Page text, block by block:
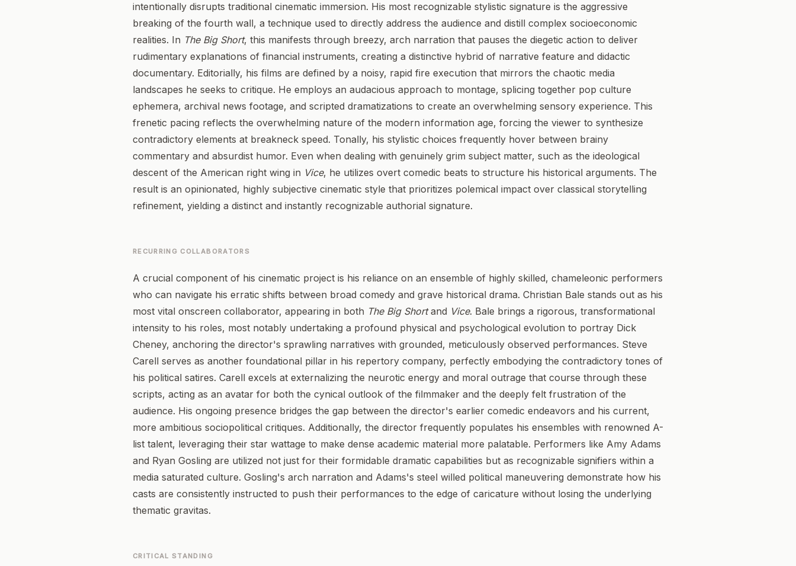
intentionally disrupts traditional cinematic immersion. His most recognizable stylistic signature is the aggressive
breaking of the fourth wall, a technique used to directly address the audience and distill complex socioeconomic
realities. In The Big Short, this manifests through breezy, arch narration that pauses the diegetic action to deliver
rudimentary explanations of financial instruments, creating a distinctive hybrid of narrative feature and didactic
documentary. Editorially, his films are defined by a noisy, rapid fire execution that mirrors the chaotic media
landscapes he seeks to critique. He employs an audacious approach to montage, splicing together pop culture
ephemera, archival news footage, and scripted dramatizations to create an overwhelming sensory experience. This
frenetic pacing reflects the overwhelming nature of the modern information age, forcing the viewer to synthesize
contradictory elements at breakneck speed. Tonally, his stylistic choices frequently hover between brainy
commentary and absurdist humor. Even when dealing with genuinely grim subject matter, such as the ideological
descent of the American right wing in Vice, he utilizes overt comedic beats to structure his historical arguments. The
result is an opinionated, highly subjective cinematic style that prioritizes polemical impact over classical storytelling
refinement, yielding a distinct and instantly recognizable authorial signature.
RECURRING COLLABORATORS
A crucial component of his cinematic project is his reliance on an ensemble of highly skilled, chameleonic performers
who can navigate his erratic shifts between broad comedy and grave historical drama. Christian Bale stands out as his
most vital onscreen collaborator, appearing in both The Big Shortand Vice. Bale brings a rigorous, transformational
intensity to his roles, most notably undertaking a profound physical and psychological evolution to portray Dick
Cheney, anchoring the director's sprawling narratives with grounded, meticulously observed performances. Steve
Carell serves as another foundational pillar in his repertory company, perfectly embodying the contradictory tones of
his political satires. Carell excels at externalizing the neurotic energy and moral outrage that course through these
scripts, acting as an avatar for both the cynical outlook of the filmmaker and the deeply felt frustration of the
audience. His ongoing presence bridges the gap between the director's earlier comedic endeavors and his current,
more ambitious sociopolitical critiques. Additionally, the director frequently populates his ensembles with renowned A-
list talent, leveraging their star wattage to make dense academic material more palatable. Performers like Amy Adams
and Ryan Gosling are utilized not just for their formidable dramatic capabilities but as recognizable signifiers within a
media saturated culture. Gosling's arch narration and Adams's steel willed political maneuvering demonstrate how his
casts are consistently instructed to push their performances to the edge of caricature without losing the underlying
thematic gravitas.
CRITICAL STANDING